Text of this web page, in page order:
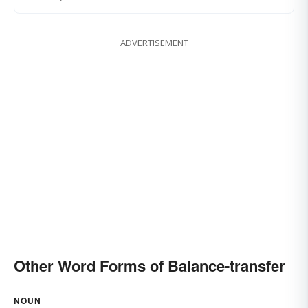
ADVERTISEMENT
Other Word Forms of Balance-transfer
NOUN